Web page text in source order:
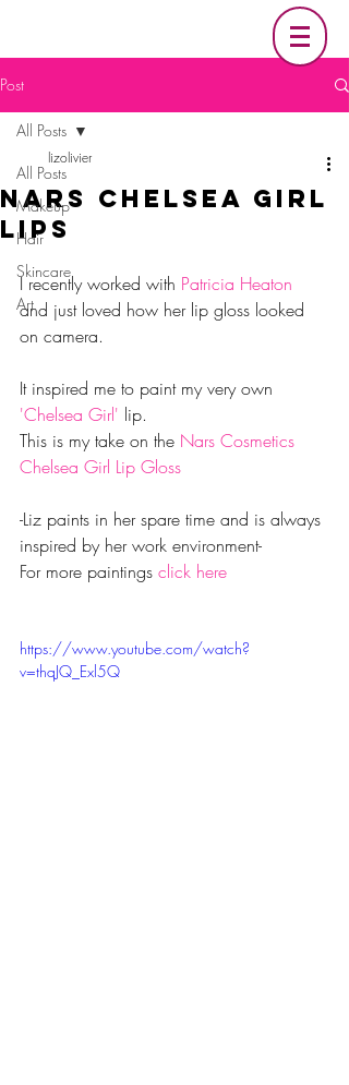
Post
All Posts
Makeup
Hair
Skincare
Art
All Posts
Nars Chelsea Girl
Lips
lizolivier
I recently worked with Patricia Heaton
and just loved how her lip gloss looked
on camera.
It inspired me to paint my very own
'Chelsea Girl' lip.
This is my take on the Nars Cosmetics
Chelsea Girl Lip Gloss
-Liz paints in her spare time and is always
inspired by her work environment-
For more paintings click here
https://www.youtube.com/watch?
v=thqJQ_Exl5Q